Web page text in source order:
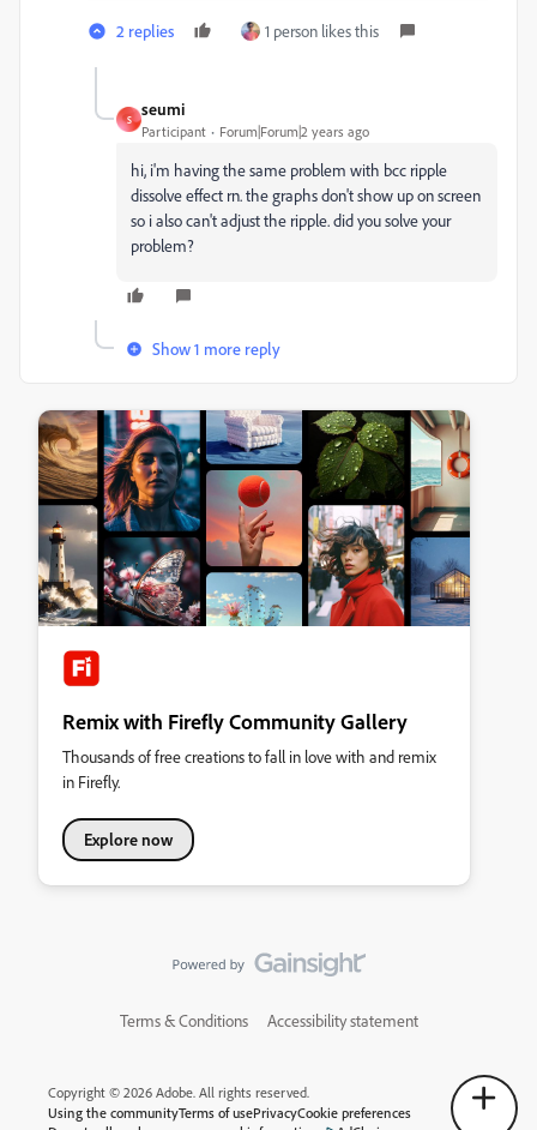
2 replies 1 person likes this
S
seumi
Participant Forum|Forum|2 years ago
hi, i'm having the same problem with bcc ripple
dissolve effect rn. the graphs don't show up on screen
so i also can't adjust the ripple. did you solve your
problem?
Show 1 more reply
Remix with Firefly Community Gallery
Thousands of free creations to fall in love with and remix
in Firefly.
Explore now
Terms & Conditions Accessibility statement
Copyright © 2026 Adobe. All rights reserved.
Using the communityTerms of usePrivacyCookie preferences